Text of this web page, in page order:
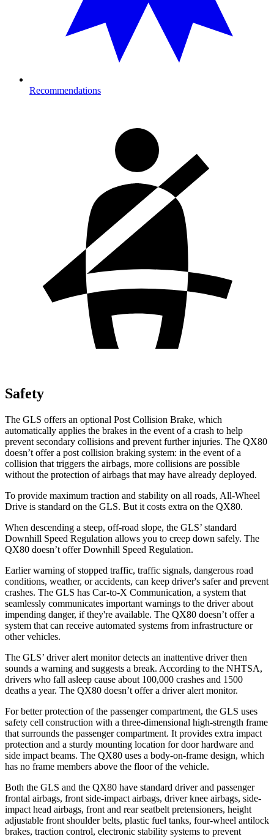
Recommendations
Safety
The GLS offers an optional Post Collision Brake, which
automatically applies the brakes in the event of a crash to help
prevent secondary collisions and prevent further injuries. The QX80
doesn’t offer a post collision braking system: in the event of a
collision that triggers the airbags, more collisions are possible
without the protection of airbags that may have already deployed.
To provide maximum traction and stability on all roads, All-Wheel
Drive is standard on the GLS. But it costs extra on the QX80.
When descending a steep, off-road slope, the GLS’ standard
Downhill Speed Regulation allows you to creep down safely. The
QX80 doesn’t offer Downhill Speed Regulation.
Earlier warning of stopped traffic, traffic signals, dangerous road
conditions, weather, or accidents, can keep driver's safer and prevent
crashes. The GLS has Car-to-X Communication, a system that
seamlessly communicates important warnings to the driver about
impending danger, if they're available. The QX80 doesn’t offer a
system that can receive automated systems from infrastructure or
other vehicles.
The GLS’ driver alert monitor detects an inattentive driver then
sounds a warning and suggests a break. According to the NHTSA,
drivers who fall asleep cause about 100,000 crashes and 1500
deaths a year. The QX80 doesn’t offer a driver alert monitor.
For better protection of the passenger compartment, the GLS uses
safety cell construction with a three-dimensional high-strength frame
that surrounds the passenger compartment. It provides extra impact
protection and a sturdy mounting location for door hardware and
side impact beams. The QX80 uses a body-on-frame design, which
has no frame members above the floor of the vehicle.
Both the GLS and the QX80 have standard driver and passenger
frontal airbags, front side-impact airbags, driver knee airbags, side-
impact head airbags, front and rear seatbelt pretensioners, height
adjustable front shoulder belts, plastic fuel tanks, four-wheel antilock
brakes, traction control, electronic stability systems to prevent